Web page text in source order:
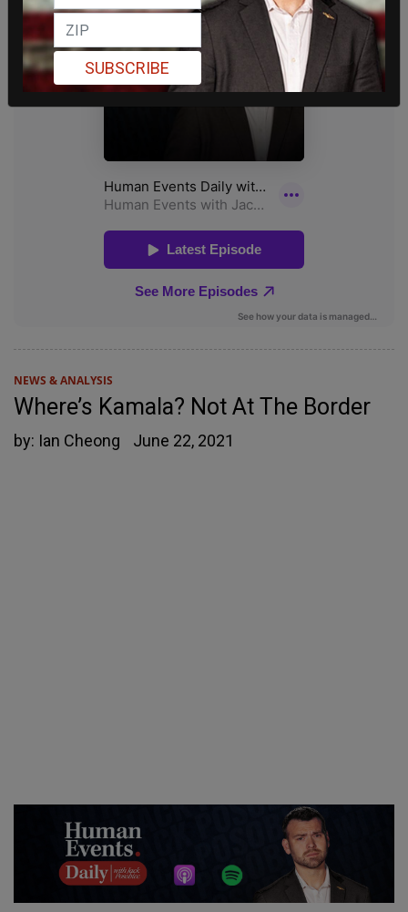
NEWS & ANALYSIS
Where’s Kamala? Not At The Border
by: Ian Cheong June 22, 2021
SUBSCRIBE